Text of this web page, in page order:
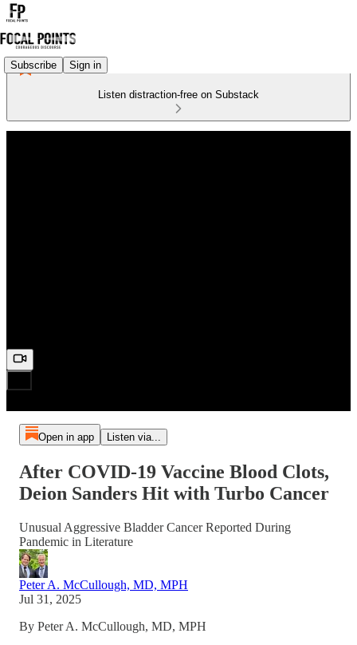
Subscribe Sign in
Listen distraction-free on Substack
Open in app Listen via...
After COVID-19 Vaccine Blood Clots,
Deion Sanders Hit with Turbo Cancer
Unusual Aggressive Bladder Cancer Reported During
Pandemic in Literature
Peter A. McCullough, MD, MPH
Jul 31, 2025
By Peter A. McCullough, MD, MPH